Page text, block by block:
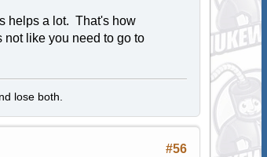
helps a lot. That's how
like you need to go to
lose both.
#56